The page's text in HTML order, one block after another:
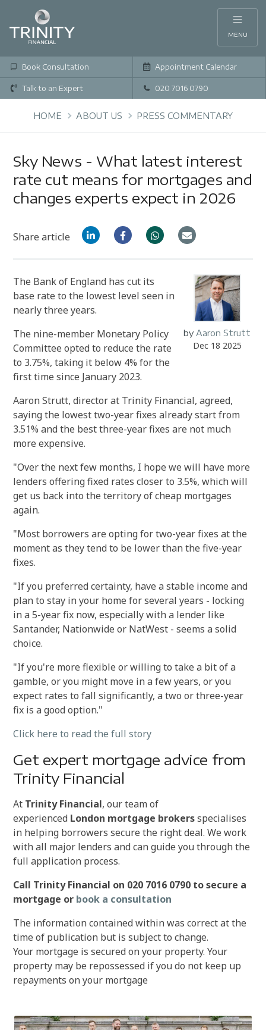
MENU
Book Consultation Appointment Calendar
Talk to an Expert 020 7016 0790
HOME ABOUT US PRESS COMMENTARY
Sky News - What latest interest
rate cut means for mortgages and
changes experts expect in 2026
Share article
by Aaron Strutt
Dec 18 2025
The Bank of England has cut its
base rate to the lowest level seen in
nearly three years.
The nine-member Monetary Policy
Committee opted to reduce the rate
to 3.75%, taking it below 4% for the
first time since January 2023.
Aaron Strutt, director at Trinity Financial, agreed,
saying the lowest two-year fixes already start from
3.51% and the best three-year fixes are not much
more expensive.
"Over the next few months, I hope we will have more
lenders offering fixed rates closer to 3.5%, which will
get us back into the territory of cheap mortgages
again.
"Most borrowers are opting for two-year fixes at the
moment as they tend to be lower than the five-year
fixes.
"If you preferred certainty, have a stable income and
plan to stay in your home for several years - locking
in a 5-year fix now, especially with a lender like
Santander, Nationwide or NatWest - seems a solid
choice.
"If you're more flexible or willing to take a bit of a
gamble, or you might move in a few years, or you
expect rates to fall significantly, a two or three-year
fix is a good option."
Click here to read the full story
Get expert mortgage advice from
Trinity Financial
At Trinity Financial, our team of
experienced London mortgage brokersspecialises
in helping borrowers secure the right deal. We work
with all major lenders and can guide you through the
full application process.
Call Trinity Financial on 020 7016 0790 to secure a
mortgage or book a consultation
The information contained within was correct at the
time of publication but is subject to change.
Your mortgage is secured on your property. Your
property may be repossessed if you do not keep up
repayments on your mortgage